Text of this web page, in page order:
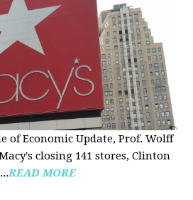
of Economic Update, Prof. Wolff
closing 141 stores, Clinton
READ MORE